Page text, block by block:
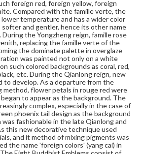
was painted in the famille rose
decoration. The arrangement of the
random before the Yongle reign,
wheel, the conch, the canopy, the
flower, the fish, the vase, and the
During the Wanli reign to the Qing
order was the wheel, followed
the canopy, the lotus flower,
the knot. After the Qianlong reign,
on some vessels. Wares with
produced in Jingdezhen except for
wares.
at mouth 10.9 cm; Original
foreign red, foreign yellow, foreign
Compared with the famille verte, the
temperature and has a wider color
softer and gentler, hence its other name
the Yongzheng reign, famille rose
replacing the famille verte of the
the dominate palette in overglaze
was painted not only on a white
such colored backgrounds as coral, red,
etc. During the Qianlong reign, new
to develop. As a departure from the
method, flower petals in rouge red were
to appear as the background. The
complex, especially in the case of
phoenix tail design as the background
fashionable in the late Qianlong and
this new decorative technique used
and it method of mixing pigments was
the name 'foreign colors' (yang cai) in